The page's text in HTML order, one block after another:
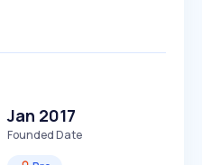
Jan 2017
Founded Date